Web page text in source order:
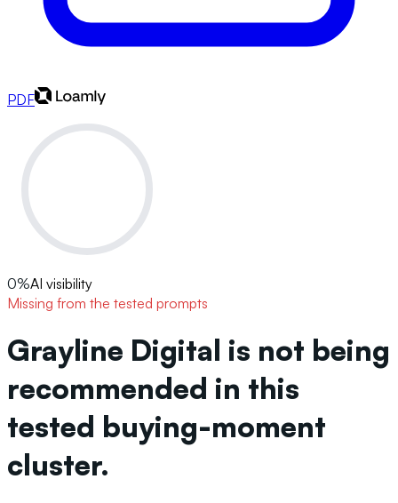
PDF
0%AI visibility
Missing from the tested prompts
Grayline Digital is not being
recommended in this
tested buying-moment
cluster.